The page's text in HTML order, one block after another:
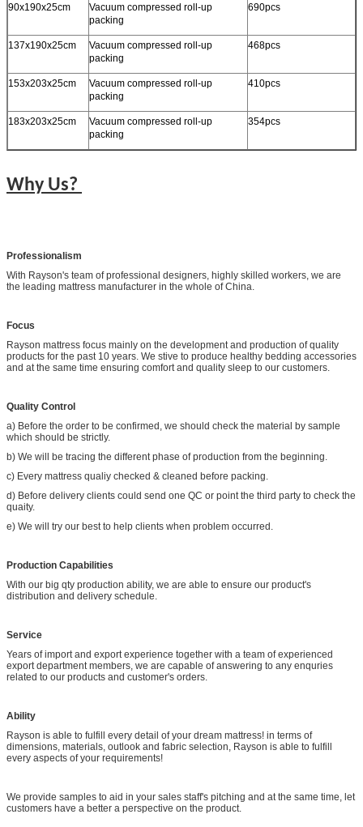
90x190x25cm
Vacuum compressed roll-up
packing
690pcs
137x190x25cm
Vacuum compressed roll-up
packing
468pcs
153x203x25cm
Vacuum compressed roll-up
packing
410pcs
183x203x25cm
Vacuum compressed roll-up
packing
354pcs
Why Us?
Professionalism
With Rayson's team of professional designers, highly skilled workers, we are
the leading mattress manufacturer in the whole of China.
Focus
Rayson mattress focus mainly on the development and production of quality
products for the past 10 years. We stive to produce healthy bedding accessories
and at the same time ensuring comfort and quality sleep to our customers.
Quality Control
a) Before the order to be confirmed, we should check the material by sample
which should be strictly.
b) We will be tracing the different phase of production from the beginning.
c) Every mattress qualiy checked & cleaned before packing.
d) Before delivery clients could send one QC or point the third party to check the
quaity.
e) We will try our best to help clients when problem occurred.
Production Capabilities
With our big qty production ability, we are able to ensure our product's
distribution and delivery schedule.
Service
Years of import and export experience together with a team of experienced
export department members, we are capable of answering to any enquries
related to our products and customer's orders.
Ability
Rayson is able to fulfill every detail of your dream mattress! in terms of
dimensions, materials, outlook and fabric selection, Rayson is able to fulfill
every aspects of your requirements!
We provide samples to aid in your sales staff's pitching and at the same time, let
customers have a better a perspective on the product.